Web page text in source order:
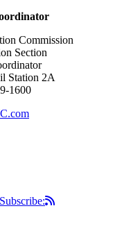
Commission
Section
Station 2A
1600
Subscribe: